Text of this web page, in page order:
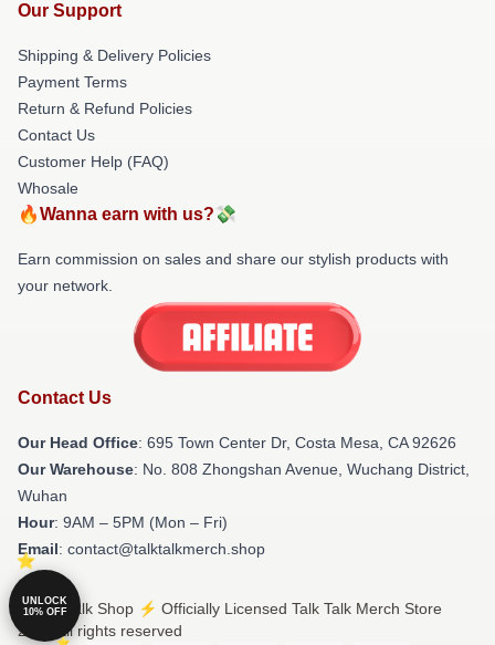
Our Support
Shipping & Delivery Policies
Payment Terms
Return & Refund Policies
Contact Us
Customer Help (FAQ)
Whosale
🔥Wanna earn with us?💸
Earn commission on sales and share our stylish products with
your network.
Contact Us
Our Head Office: 695 Town Center Dr, Costa Mesa, CA 92626
Our Warehouse: No. 808 Zhongshan Avenue, Wuchang District,
Wuhan
Hour: 9AM – 5PM (Mon – Fri)
Email: contact@talktalkmerch.shop
© Talk Talk Shop ⚡️ Officially Licensed Talk Talk Merch Store
2026 all rights reserved
UNLOCK
10% OFF